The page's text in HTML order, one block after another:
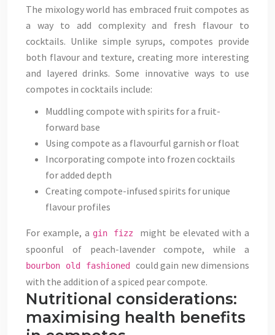
The mixology world has embraced fruit compotes as
a way to add complexity and fresh flavour to
cocktails. Unlike simple syrups, compotes provide
both flavour and texture, creating more interesting
and layered drinks. Some innovative ways to use
compotes in cocktails include:
Muddling compote with spirits for a fruit-
forward base
Using compote as a flavourful garnish or float
Incorporating compote into frozen cocktails
for added depth
Creating compote-infused spirits for unique
flavour profiles
For example, a gin fizz might be elevated with a
spoonful of peach-lavender compote, while a
bourbon old fashioned could gain new dimensions
with the addition of a spiced pear compote.
Nutritional considerations:
maximising health benefits